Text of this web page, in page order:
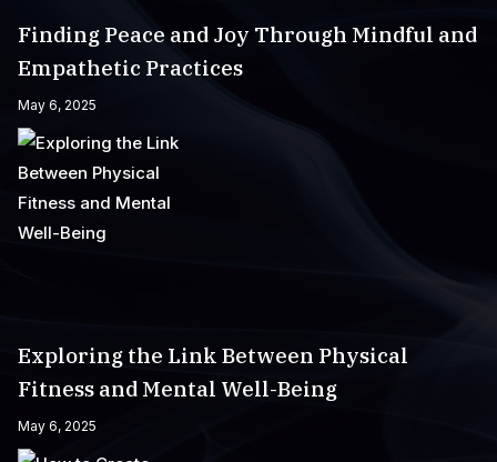
Finding Peace and Joy Through Mindful and
Empathetic Practices
May 6, 2025
Exploring the Link Between Physical
Fitness and Mental Well-Being
May 6, 2025